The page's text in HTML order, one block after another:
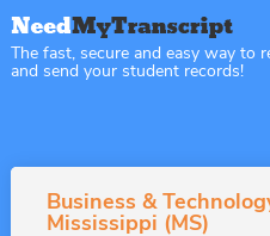
The fast, secure and easy way to
and send your student records!
Business &
Mississippi (MS)